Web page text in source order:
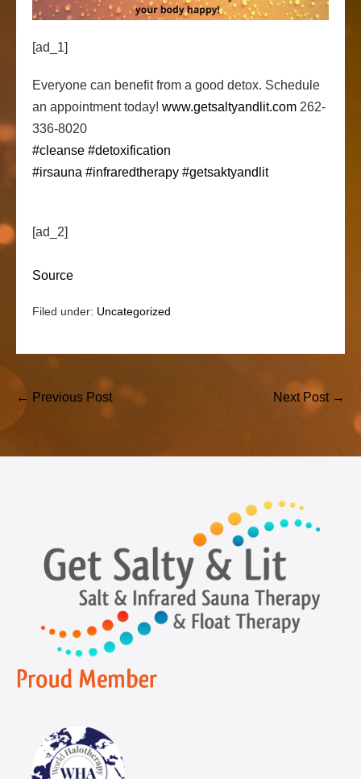
[ad_1]
Everyone can benefit from a good detox. Schedule
an appointment today! www.getsaltyandlit.com 262-
336-8020
#cleanse #detoxification
#irsauna #infraredtherapy #getsaktyandlit
[ad_2]
Source
Filed under: Uncategorized
Post
← Previous Post Next Post →